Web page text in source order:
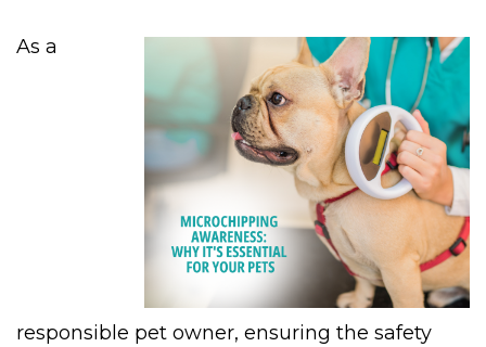
As a
responsible pet owner, ensuring the safety